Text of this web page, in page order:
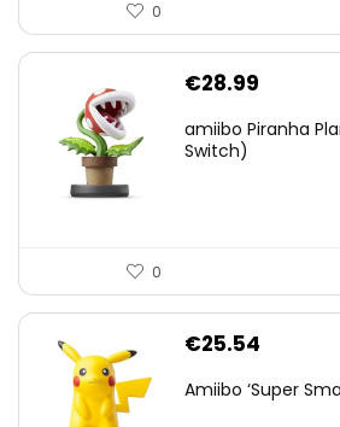
0
€28.99
amiibo Piranha
Switch)
0
€25.54
Amiibo ‘Super